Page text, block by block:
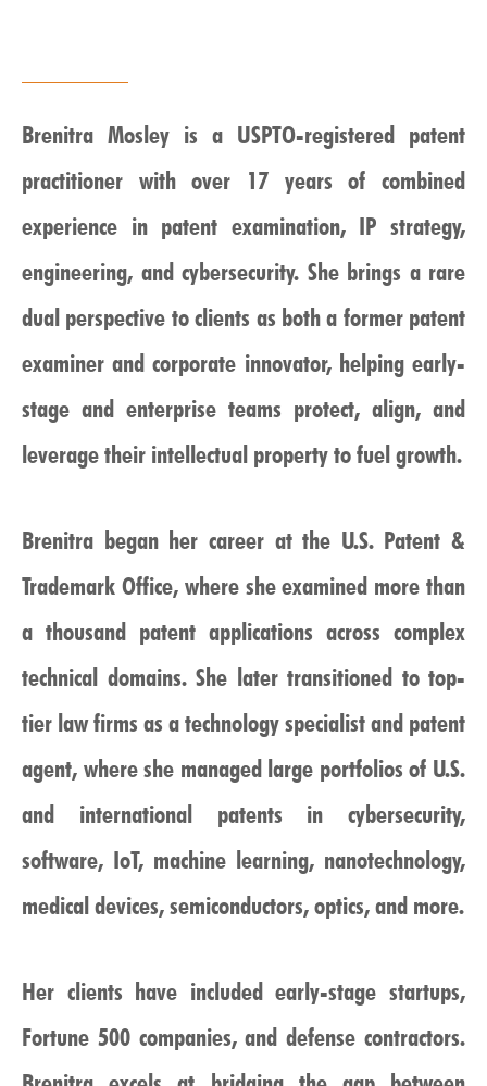
Brenitra Mosley is a USPTO-registered patent
practitioner with over 17 years of combined
experience in patent examination, IP strategy,
engineering, and cybersecurity. She brings a rare
dual perspective to clients as both a former patent
examiner and corporate innovator, helping early-
stage and enterprise teams protect, align, and
leverage their intellectual property to fuel growth.
Brenitra began her career at the U.S. Patent &
Trademark Office, where she examined more than
a thousand patent applications across complex
technical domains. She later transitioned to top-
tier law firms as a technology specialist and patent
agent, where she managed large portfolios of U.S.
and international patents in cybersecurity,
software, IoT, machine learning, nanotechnology,
medical devices, semiconductors, optics, and more.
Her clients have included early-stage startups,
Fortune 500 companies, and defense contractors.